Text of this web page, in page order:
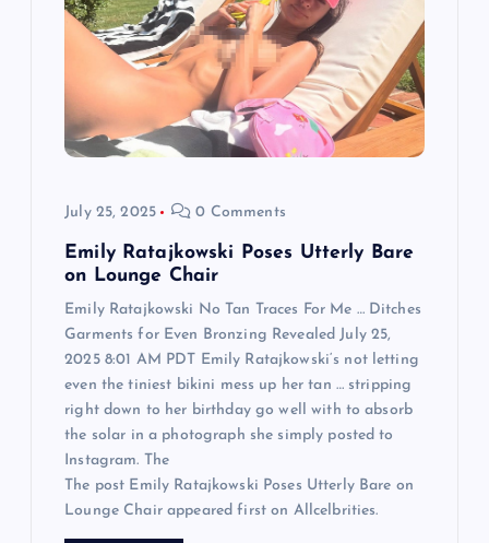
July 25, 2025 0 Comments
Emily Ratajkowski Poses Utterly Bare
on Lounge Chair
Emily Ratajkowski No Tan Traces For Me … Ditches
Garments for Even Bronzing Revealed July 25,
2025 8:01 AM PDT Emily Ratajkowski‘s not letting
even the tiniest bikini mess up her tan … stripping
right down to her birthday go well with to absorb
the solar in a photograph she simply posted to
Instagram. The
The post Emily Ratajkowski Poses Utterly Bare on
Lounge Chair appeared first on Allcelbrities.